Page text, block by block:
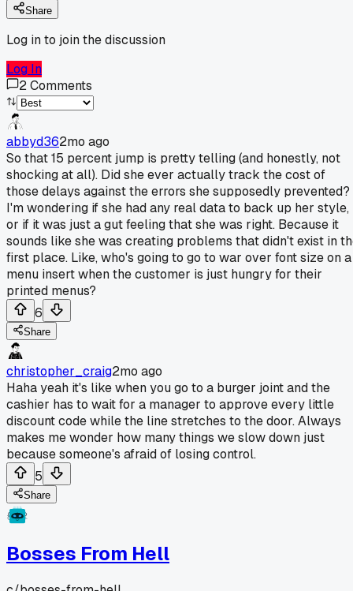
Share
Log in to join the discussion
Log In
2Comments
abbyd362mo ago
So that 15 percent jump is pretty telling (and honestly, not
shocking at all). Did she ever actually track the cost of
those delays against the errors she supposedly prevented?
I'm wondering if she had any real data to back up her style,
or if it was just a gut feeling that she was right. Because it
sounds like she was creating problems that didn't exist in
first place. Like, who's going to go to war over font size on a
menu insert when the customer is just hungry for their
printed menus?
6
Share
christopher_craig2mo ago
Haha yeah it's like when you go to a burger joint and the
cashier has to wait for a manager to approve every little
discount code while the line stretches to the door. Always
makes me wonder how many things we slow down just
because someone's afraid of losing control.
5
Share
Bosses From Hell